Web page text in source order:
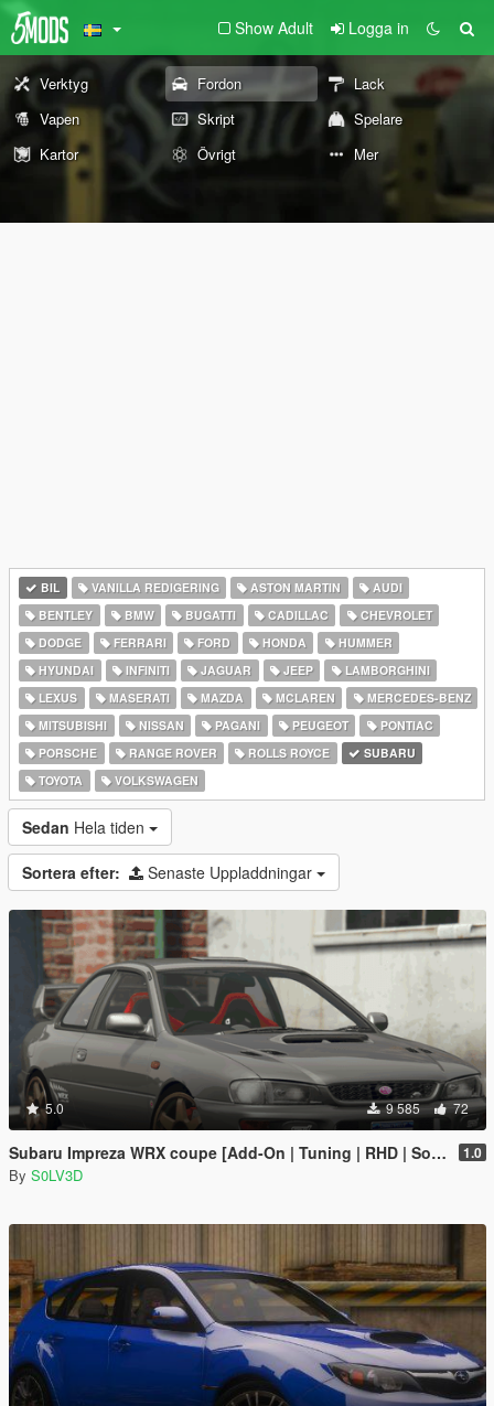
Show Adult Logga in
Verktyg Fordon
Lack
Vapen
Skript
Spelare
Kartor
Övrigt Mer
BIL VANILLA REDIGERING ASTON MARTIN
AUDI
BENTLEY
BMW BUGATTI CADILLAC
CHEVROLET
DODGE
FERRARI FORD HONDA
HUMMER
HYUNDAI
INFINITI JAGUAR JEEP
LAMBORGHINI
LEXUS
MASERATI MAZDA MCLAREN
MERCEDES-BENZ
MITSUBISHI
NISSAN PAGANI PEUGEOT
PONTIAC
PORSCHE
RANGE ROVER ROLLS ROYCE
SUBARU
TOYOTA
VOLKSWAGEN
Sedan Hela tiden
Sortera efter: Senaste Uppladdningar
5.0 9 585 72
Subaru Impreza WRX coupe [Add-On | Tuning | RHD | Sound] 1.0
By S0LV3D